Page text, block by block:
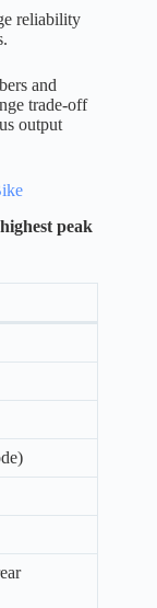
reliability
and
trade-off
output
peak